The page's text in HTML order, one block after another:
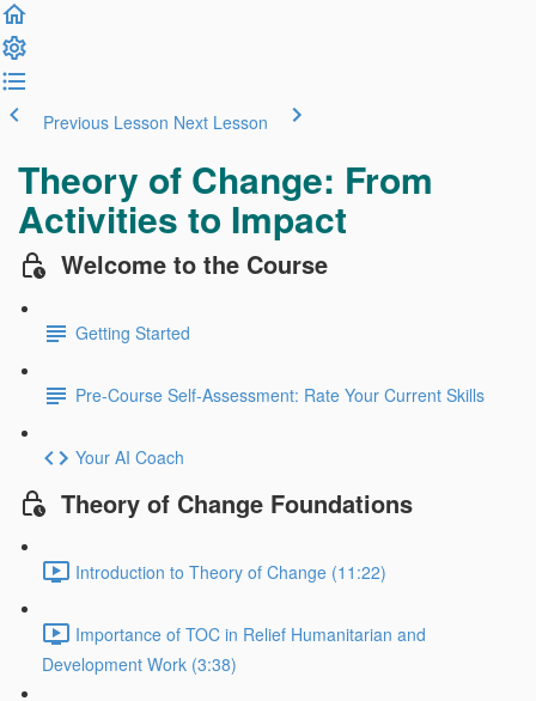
Previous Lesson Next Lesson
Theory of Change: From
Activities to Impact
Welcome to the Course
Getting Started
Pre-Course Self-Assessment: Rate Your Current Skills
Your AI Coach
Theory of Change Foundations
Introduction to Theory of Change (11:22)
Importance of TOC in Relief Humanitarian and
Development Work (3:38)